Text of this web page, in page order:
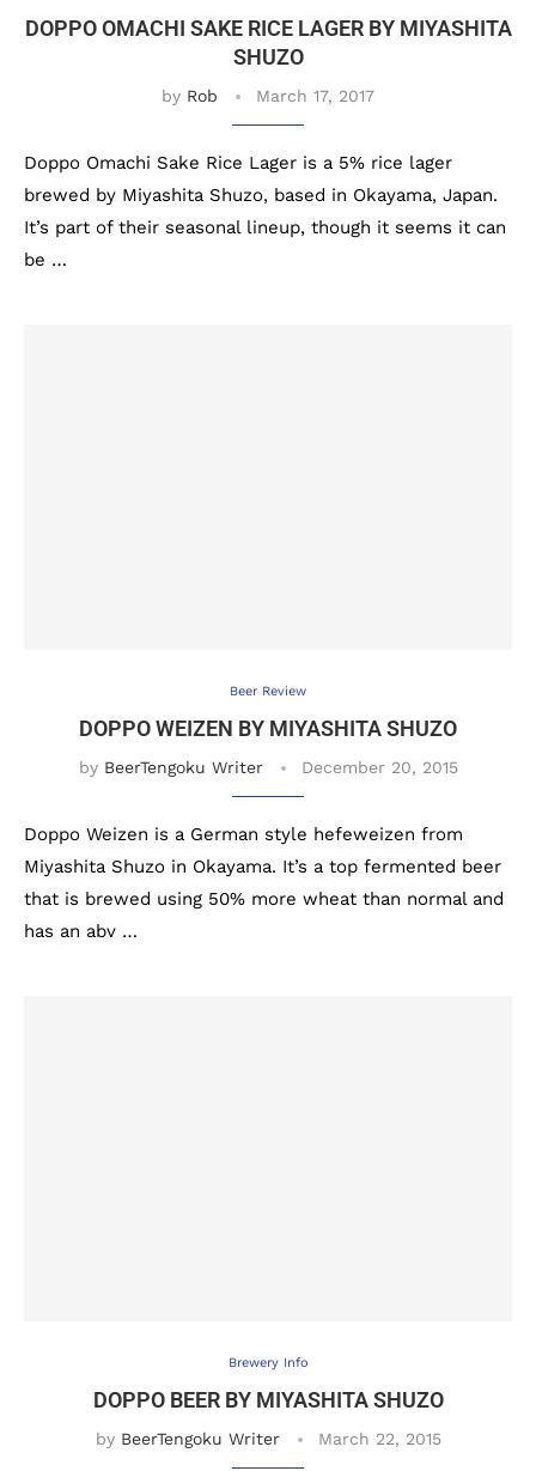
DOPPO OMACHI SAKE RICE LAGER BY MIYASHITA
SHUZO
by Rob March 17, 2017
Doppo Omachi Sake Rice Lager is a 5% rice lager
brewed by Miyashita Shuzo, based in Okayama, Japan.
It’s part of their seasonal lineup, though it seems it can
be …
Beer Review
DOPPO WEIZEN BY MIYASHITA SHUZO
by BeerTengoku Writer December 20, 2015
Doppo Weizen is a German style hefeweizen from
Miyashita Shuzo in Okayama. It’s a top fermented beer
that is brewed using 50% more wheat than normal and
has an abv …
Brewery Info
DOPPO BEER BY MIYASHITA SHUZO
by BeerTengoku Writer March 22, 2015